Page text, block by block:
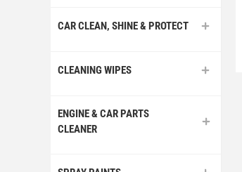
CAR CLEAN, SHINE & PROTECT
CLEANING WIPES
ENGINE & CAR PARTS
CLEANER